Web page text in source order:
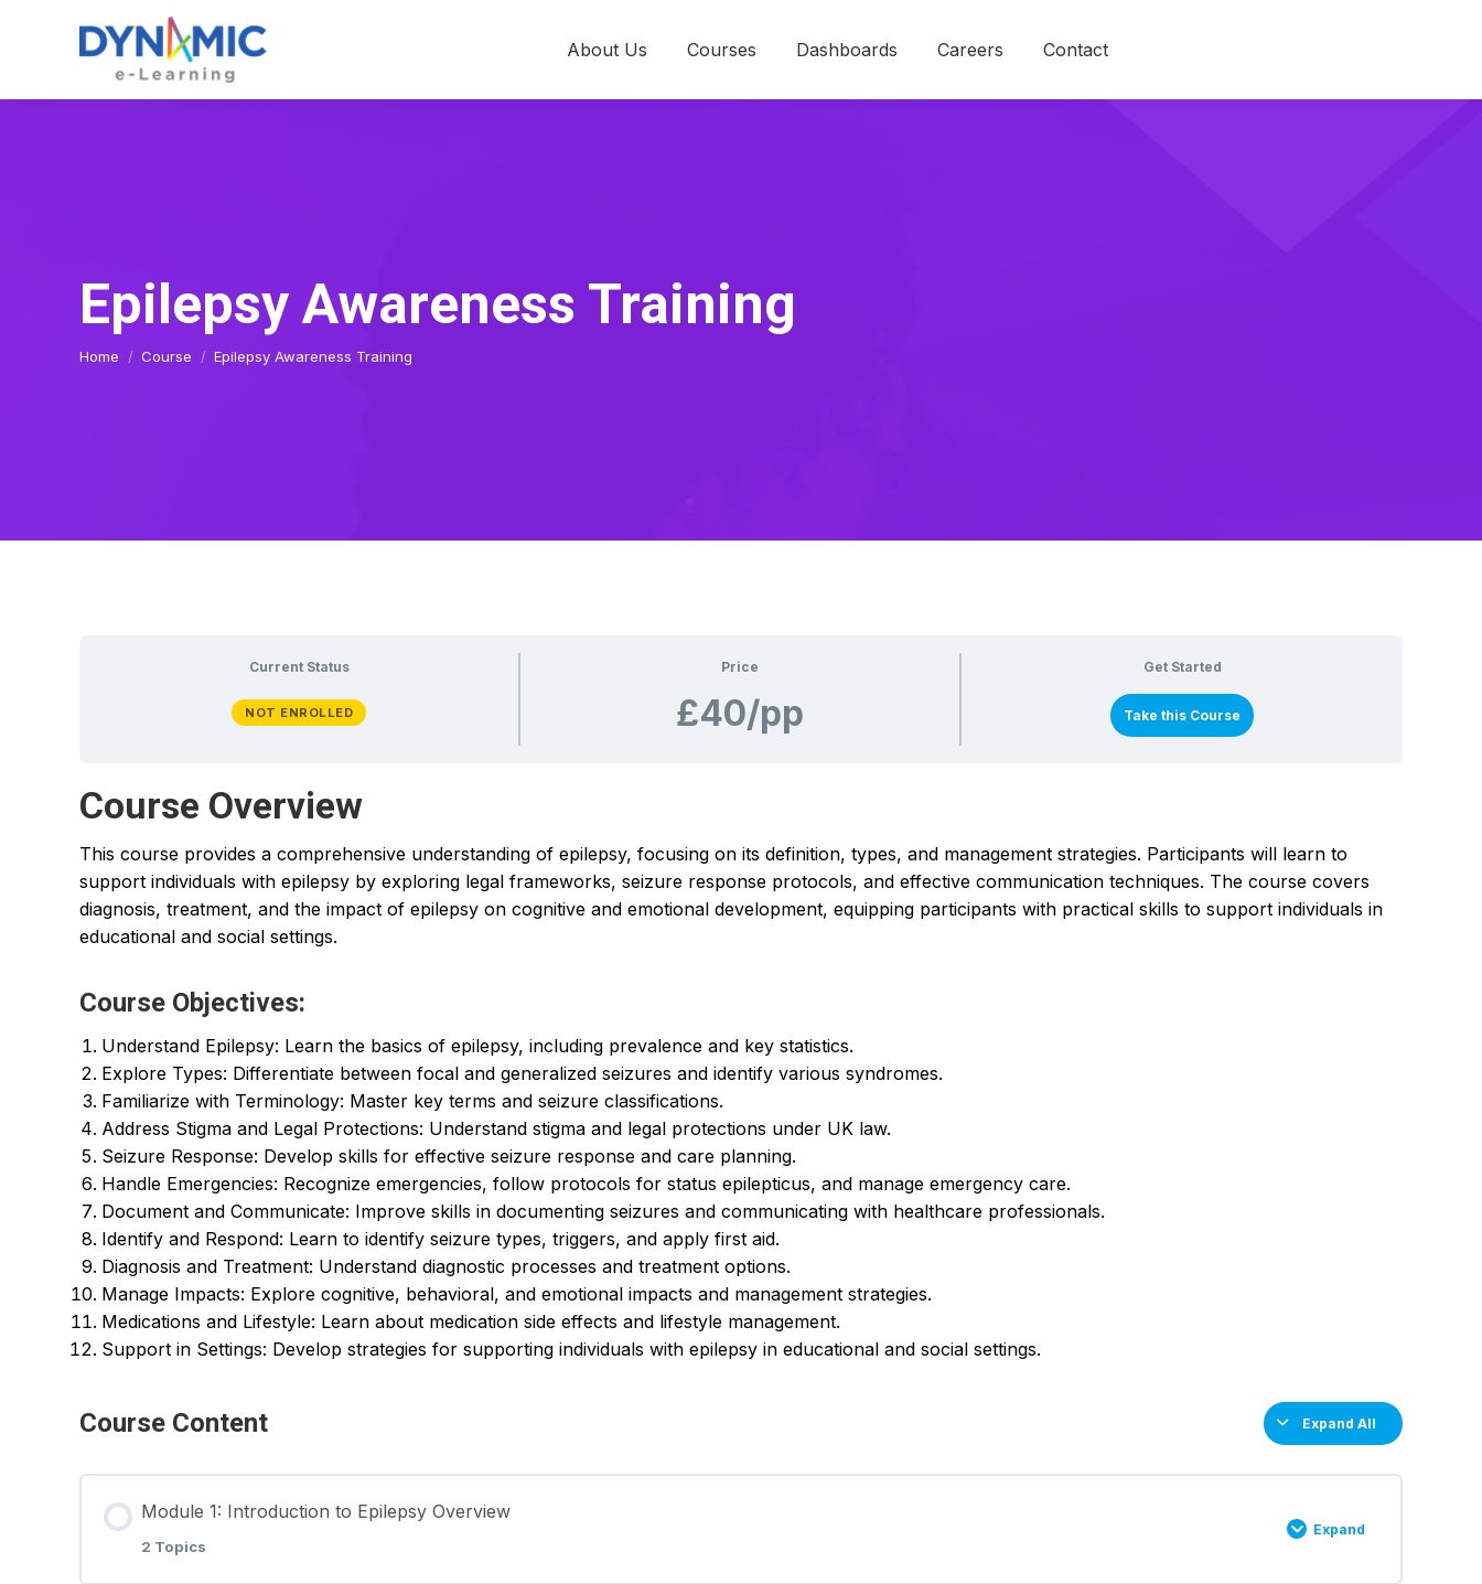
About Us Courses Dashboards Careers Contact
Epilepsy Awareness Training
You are here:
Home Course Epilepsy Awareness Training
Current Status
NOT ENROLLED
Price
£40/pp
Get Started
Take this Course
Course Overview
This course provides a comprehensive understanding of epilepsy, focusing on its definition, types, and management strategies. Participants will learn to
support individuals with epilepsy by exploring legal frameworks, seizure response protocols, and effective communication techniques. The course covers
diagnosis, treatment, and the impact of epilepsy on cognitive and emotional development, equipping participants with practical skills to support individuals in
educational and social settings.
Course Objectives:
Understand Epilepsy: Learn the basics of epilepsy, including prevalence and key statistics.
Explore Types: Differentiate between focal and generalized seizures and identify various syndromes.
Familiarize with Terminology: Master key terms and seizure classifications.
Address Stigma and Legal Protections: Understand stigma and legal protections under UK law.
Seizure Response: Develop skills for effective seizure response and care planning.
Handle Emergencies: Recognize emergencies, follow protocols for status epilepticus, and manage emergency care.
Document and Communicate: Improve skills in documenting seizures and communicating with healthcare professionals.
Identify and Respond: Learn to identify seizure types, triggers, and apply first aid.
Diagnosis and Treatment: Understand diagnostic processes and treatment options.
Manage Impacts: Explore cognitive, behavioral, and emotional impacts and management strategies.
Medications and Lifestyle: Learn about medication side effects and lifestyle management.
Support in Settings: Develop strategies for supporting individuals with epilepsy in educational and social settings.
Course Content Expand All
Module 1: Introduction to Epilepsy Overview
2 Topics
Expand